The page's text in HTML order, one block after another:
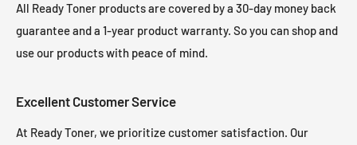
All Ready Toner products are covered by a 30-day money back
guarantee and a 1-year product warranty. So you can shop and
use our products with peace of mind.
Excellent Customer Service
At Ready Toner, we prioritize customer satisfaction. Our